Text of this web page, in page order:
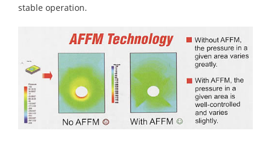
stable operation.